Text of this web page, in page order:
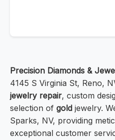
Precision Diamonds &
4145 S Virginia St, Reno,
jewelry repair, custom
selection of gold jewelry.
Sparks, NV, providing
exceptional customer